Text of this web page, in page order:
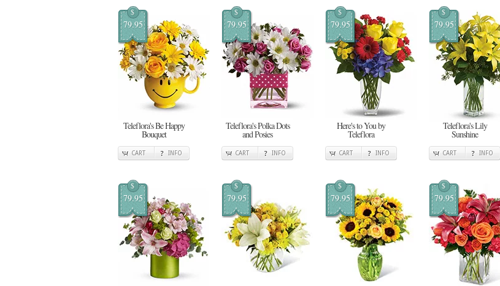
$
79.95
Teleflora's Be Happy
Bouquet
CART INFO
$
79.95
Teleflora's Polka Dots
and Posies
CART INFO
$
79.95
Here's to You by
Teleflora
CART INFO
$
79.95
Teleflora's Lily
Sunshine
CART INFO
$
79.95
$
79.95
$
79.95
$
79.95